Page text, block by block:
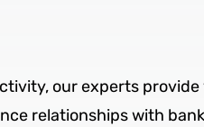
our experts provide
relationships with